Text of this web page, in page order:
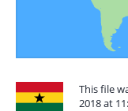
This file
2018 at